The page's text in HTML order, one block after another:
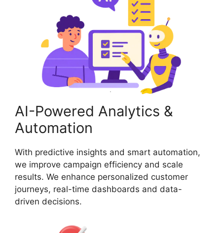
AI-Powered Analytics &
Automation
With predictive insights and smart automation,
we improve campaign efficiency and scale
results. We enhance personalized customer
journeys, real-time dashboards and data-
driven decisions.